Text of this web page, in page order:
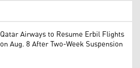
Qatar Airways to Resume Erbil Flights
on Aug. 8 After Two-Week Suspension